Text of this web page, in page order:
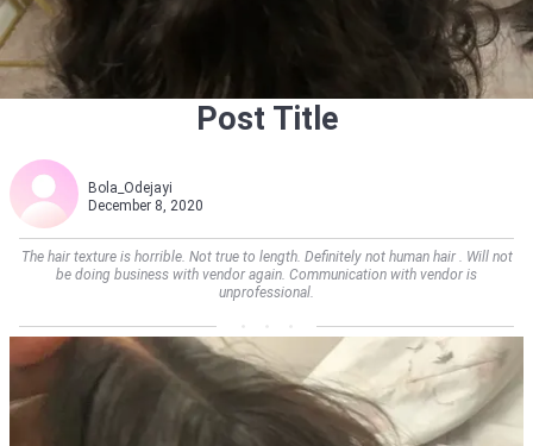
Post Title
Bola_Odejayi
December 8, 2020
The hair texture is horrible. Not true to length. Definitely not human hair . Will not
be doing business with vendor again. Communication with vendor is
unprofessional.